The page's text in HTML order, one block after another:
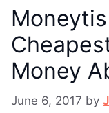
Money
June 6, 2017 by